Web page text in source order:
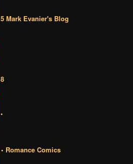
5 Mark Evanier's Blog
8
•
• Romance Comics